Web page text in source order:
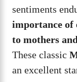
sentiments
importance of
to mothers
These classic
an excellent